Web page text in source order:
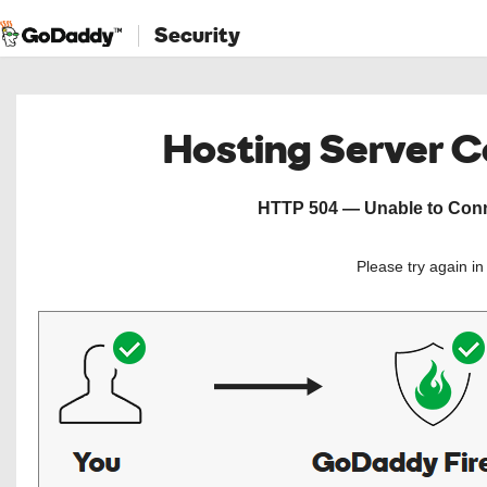
Security
Hosting Server
HTTP 504 — Unable to
Please try again